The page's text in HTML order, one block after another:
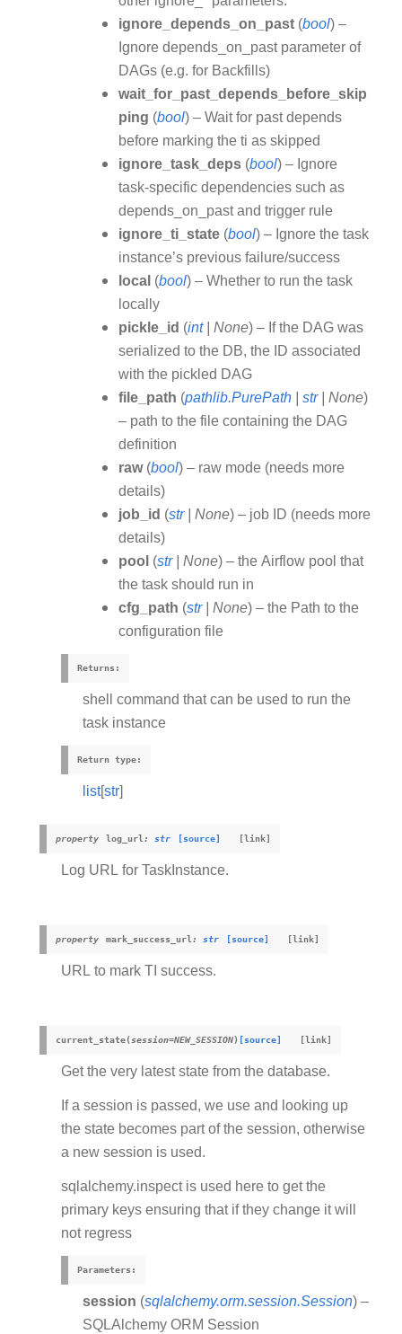
ignore_depends_on_past (bool) –
Ignore depends_on_past parameter of
DAGs (e.g. for Backfills)
wait_for_past_depends_before_skip
ping (bool) – Wait for past depends
before marking the ti as skipped
ignore_task_deps (bool) – Ignore
task-specific dependencies such as
depends_on_past and trigger rule
ignore_ti_state (bool) – Ignore the task
instance’s previous failure/success
local (bool) – Whether to run the task
locally
pickle_id (int| None) – If the DAG was
serialized to the DB, the ID associated
with the pickled DAG
file_path (pathlib.PurePath | str| None)
– path to the file containing the DAG
definition
raw(bool) – raw mode (needs more
details)
job_id (str| None) – job ID (needs more
details)
pool (str| None) – the Airflow pool that
the task should run in
cfg_path (str| None) – the Path to the
configuration file
Returns :
shell command that can be used to run the
task instance
Return type:
list[str]
property log_url: str [source]
Log URL for TaskInstance.
property mark_success_url: str [source]
URL to mark TI success.
current_state(session=NEW_SESSION) [source]
Get the very latest state from the database.
If a session is passed, we use and looking up
the state becomes part of the session, otherwise
a new session is used.
sqlalchemy.inspect is used here to get the
primary keys ensuring that if they change it will
not regress
Parameters :
session (sqlalchemy.orm.session.Session) –
SQLAlchemy ORM Session